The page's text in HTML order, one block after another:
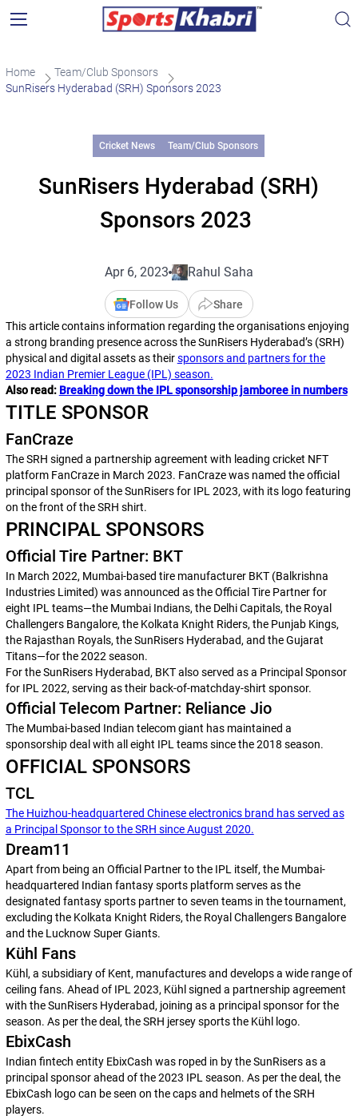
Home
Team/Club Sponsors
SunRisers Hyderabad (SRH) Sponsors 2023
Cricket News Team/Club Sponsors
SunRisers Hyderabad (SRH)
Sponsors 2023
Apr 6, 2023 Rahul Saha
Follow Us
Share
This article contains information regarding the organisations enjoying
a strong branding presence across the SunRisers Hyderabad’s (SRH)
physical and digital assets as theirsponsors and partners for the
2023 Indian Premier League (IPL) season.
Also read: Breaking down the IPL sponsorship jamboree in numbers
TITLE SPONSOR
FanCraze
The SRH signed a partnership agreement with leading cricket NFT
platform FanCraze in March 2023. FanCraze was named the official
principal sponsor of the SunRisers for IPL 2023, with its logo featuring
on the front of the SRH shirt.
PRINCIPAL SPONSORS
Official Tire Partner: BKT
In March 2022, Mumbai-based tire manufacturer BKT (Balkrishna
Industries Limited) was announced as the Official Tire Partner for
eight IPL teams—the Mumbai Indians, the Delhi Capitals, the Royal
Challengers Bangalore, the Kolkata Knight Riders, the Punjab Kings,
the Rajasthan Royals, the SunRisers Hyderabad, and the Gujarat
Titans—for the 2022 season.
For the SunRisers Hyderabad, BKT also served as a Principal Sponsor
for IPL 2022, serving as their back-of-matchday-shirt sponsor.
Official Telecom Partner: Reliance Jio
The Mumbai-based Indian telecom giant has maintained a
sponsorship deal with all eight IPL teams since the 2018 season.
OFFICIAL SPONSORS
TCL
The Huizhou-headquartered Chinese electronics brand has served as
a Principal Sponsor to the SRH since August 2020.
Dream11
Apart from being an Official Partner to the IPL itself, the Mumbai-
headquartered Indian fantasy sports platform serves as the
designated fantasy sports partner to seven teams in the tournament,
excluding the Kolkata Knight Riders, the Royal Challengers Bangalore
and the Lucknow Super Giants.
Kühl Fans
Kühl, a subsidiary of Kent, manufactures and develops a wide range of
ceiling fans. Ahead of IPL 2023, Kühl signed a partnership agreement
with the SunRisers Hyderabad, joining as a principal sponsor for the
season. As per the deal, the SRH jersey sports the Kühl logo.
EbixCash
Indian fintech entity EbixCash was roped in by the SunRisers as a
principal sponsor ahead of the 2023 IPL season. As per the deal, the
EbixCash logo can be seen on the caps and helmets of the SRH
players.